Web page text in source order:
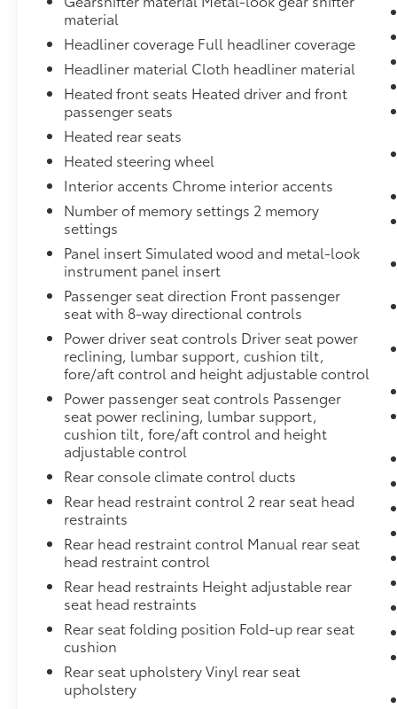
material
Headliner coverage Full headliner coverage
Headliner material Cloth headliner material
Heated front seats Heated driver and front
passenger seats
Heated rear seats
Heated steering wheel
Interior accents Chrome interior accents
Number of memory settings 2 memory
settings
Panel insert Simulated wood and metal-look
instrument panel insert
Passenger seat direction Front passenger
seat with 8-way directional controls
Power driver seat controls Driver seat power
reclining, lumbar support, cushion tilt,
fore/aft control and height adjustable control
Power passenger seat controls Passenger
seat power reclining, lumbar support,
cushion tilt, fore/aft control and height
adjustable control
Rear console climate control ducts
Rear head restraint control 2 rear seat head
restraints
Rear head restraint control Manual rear seat
head restraint control
Rear head restraints Height adjustable rear
seat head restraints
Rear seat folding position Fold-up rear seat
cushion
Rear seat upholstery Vinyl rear seat
upholstery